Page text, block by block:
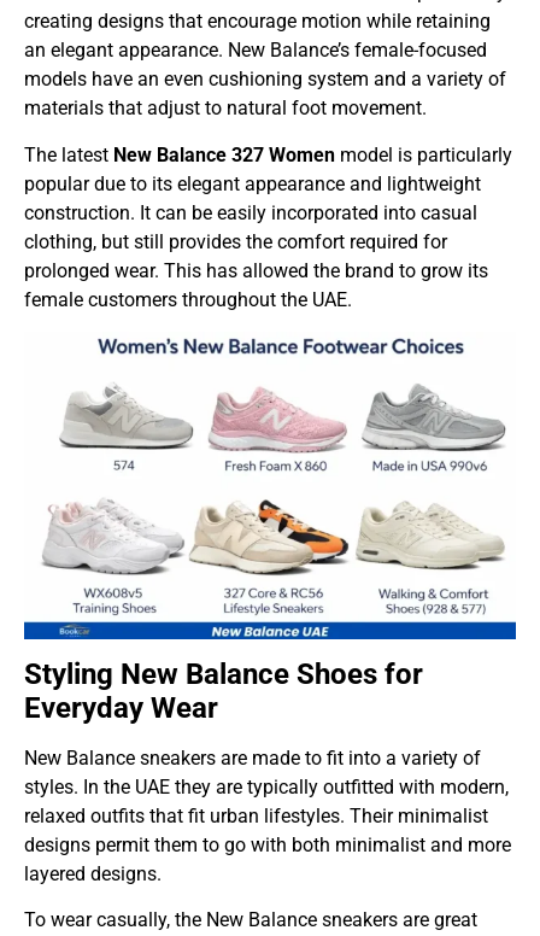
creating designs that encourage motion while retaining
an elegant appearance. New Balance’s female-focused
models have an even cushioning system and a variety of
materials that adjust to natural foot movement.
The latest New Balance 327 Women model is particularly
popular due to its elegant appearance and lightweight
construction. It can be easily incorporated into casual
clothing, but still provides the comfort required for
prolonged wear. This has allowed the brand to grow its
female customers throughout the UAE.
Styling New Balance Shoes for
Everyday Wear
New Balance sneakers are made to fit into a variety of
styles. In the UAE they are typically outfitted with modern,
relaxed outfits that fit urban lifestyles. Their minimalist
designs permit them to go with both minimalist and more
layered designs.
To wear casually, the New Balance sneakers are great